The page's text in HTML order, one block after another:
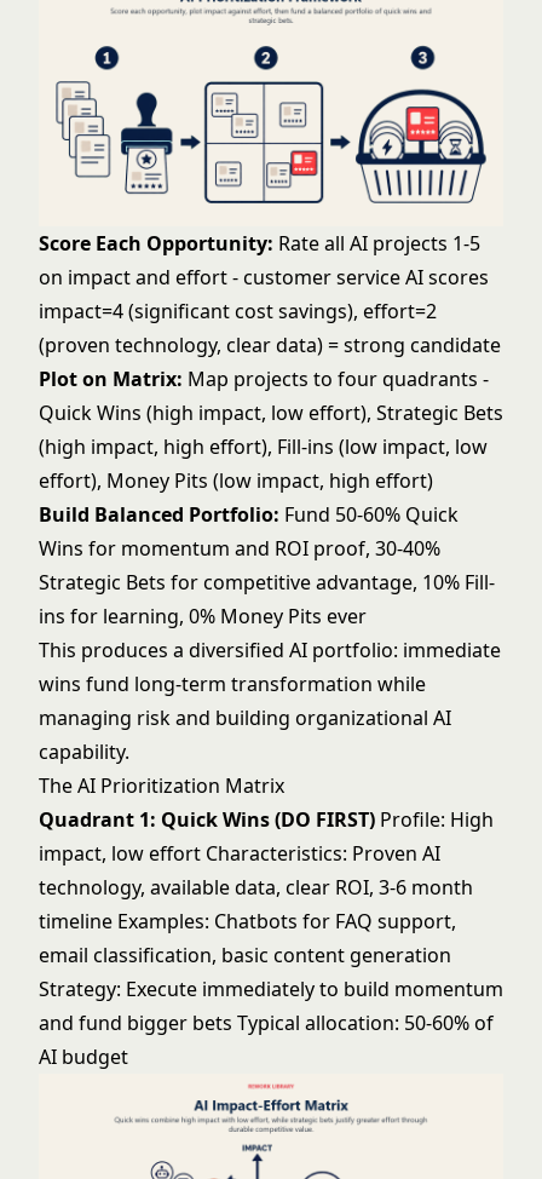
Score Each Opportunity: Rate all AI projects 1-5
on impact and effort - customer service AI scores
impact=4 (significant cost savings), effort=2
(proven technology, clear data) = strong candidate
Plot on Matrix: Map projects to four quadrants -
Quick Wins (high impact, low effort), Strategic Bets
(high impact, high effort), Fill-ins (low impact, low
effort), Money Pits (low impact, high effort)
Build Balanced Portfolio: Fund 50-60% Quick
Wins for momentum and ROI proof, 30-40%
Strategic Bets for competitive advantage, 10% Fill-
ins for learning, 0% Money Pits ever
This produces a diversified AI portfolio: immediate
wins fund long-term transformation while
managing risk and building organizational AI
capability.
The AI Prioritization Matrix
Quadrant 1: Quick Wins (DO FIRST) Profile: High
impact, low effort Characteristics: Proven AI
technology, available data, clear ROI, 3-6 month
timeline Examples: Chatbots for FAQ support,
email classification, basic content generation
Strategy: Execute immediately to build momentum
and fund bigger bets Typical allocation: 50-60% of
AI budget